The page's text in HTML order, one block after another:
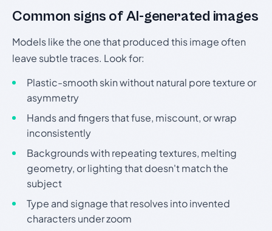
Common signs of AI-generated images
Models like the one that produced this image often
leave subtle traces. Look for:
Plastic-smooth skin without natural pore texture or
asymmetry
Hands and fingers that fuse, miscount, or wrap
inconsistently
Backgrounds with repeating textures, melting
geometry, or lighting that doesn't match the
subject
Type and signage that resolves into invented
characters under zoom